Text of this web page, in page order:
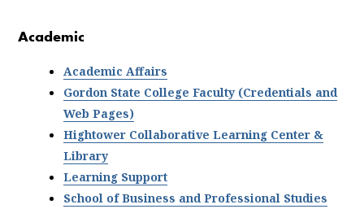
Academic
Academic Affairs
Gordon State College Faculty (Credentials and
Web Pages)
Hightower Collaborative Learning Center &
Library
Learning Support
School of Business and Professional Studies